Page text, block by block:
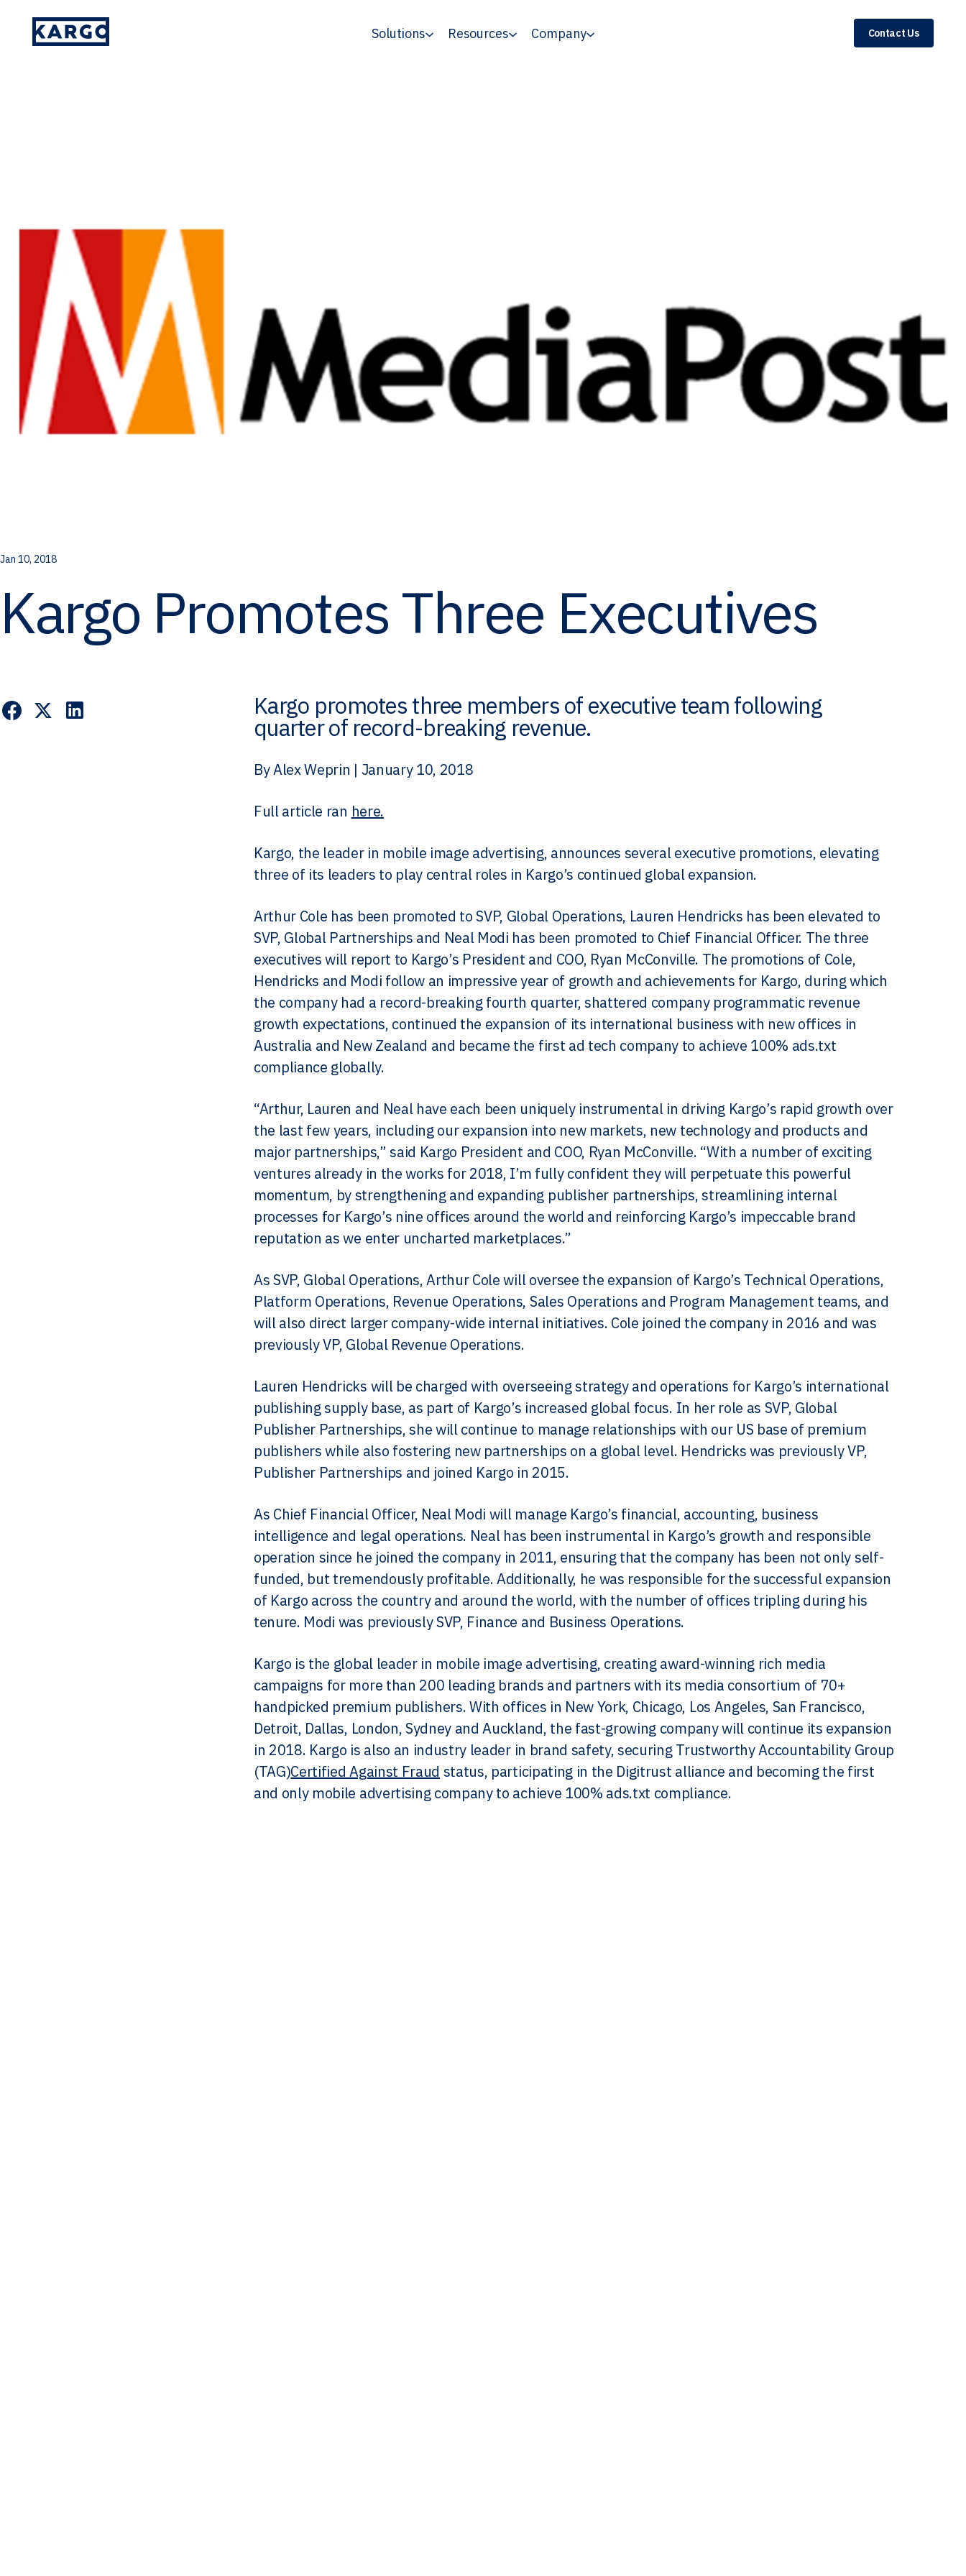
Solutions Resources Company Contact Us
Jan 10, 2018
Kargo Promotes Three Executives
Kargo promotes three members of executive team following
quarter of record-breaking revenue.
By Alex Weprin | January 10, 2018
Full article ran here.
Kargo, the leader in mobile image advertising, announces several executive promotions, elevating
three of its leaders to play central roles in Kargo’s continued global expansion.
Arthur Cole has been promoted to SVP, Global Operations, Lauren Hendricks has been elevated to
SVP, Global Partnerships and Neal Modi has been promoted to Chief Financial Officer. The three
executives will report to Kargo’s President and COO, Ryan McConville. The promotions of Cole,
Hendricks and Modi follow an impressive year of growth and achievements for Kargo, during which
the company had a record-breaking fourth quarter, shattered company programmatic revenue
growth expectations, continued the expansion of its international business with new offices in
Australia and New Zealand and became the first ad tech company to achieve 100% ads.txt
compliance globally.
“Arthur, Lauren and Neal have each been uniquely instrumental in driving Kargo’s rapid growth over
the last few years, including our expansion into new markets, new technology and products and
major partnerships,” said Kargo President and COO, Ryan McConville. “With a number of exciting
ventures already in the works for 2018, I’m fully confident they will perpetuate this powerful
momentum, by strengthening and expanding publisher partnerships, streamlining internal
processes for Kargo’s nine offices around the world and reinforcing Kargo’s impeccable brand
reputation as we enter uncharted marketplaces.”
As SVP, Global Operations, Arthur Cole will oversee the expansion of Kargo’s Technical Operations,
Platform Operations, Revenue Operations, Sales Operations and Program Management teams, and
will also direct larger company-wide internal initiatives. Cole joined the company in 2016 and was
previously VP, Global Revenue Operations.
Lauren Hendricks will be charged with overseeing strategy and operations for Kargo’s international
publishing supply base, as part of Kargo’s increased global focus. In her role as SVP, Global
Publisher Partnerships, she will continue to manage relationships with our US base of premium
publishers while also fostering new partnerships on a global level. Hendricks was previously VP,
Publisher Partnerships and joined Kargo in 2015.
As Chief Financial Officer, Neal Modi will manage Kargo’s financial, accounting, business
intelligence and legal operations. Neal has been instrumental in Kargo’s growth and responsible
operation since he joined the company in 2011, ensuring that the company has been not only self-
funded, but tremendously profitable. Additionally, he was responsible for the successful expansion
of Kargo across the country and around the world, with the number of offices tripling during his
tenure. Modi was previously SVP, Finance and Business Operations.
Kargo is the global leader in mobile image advertising, creating award-winning rich media
campaigns for more than 200 leading brands and partners with its media consortium of 70+
handpicked premium publishers. With offices in New York, Chicago, Los Angeles, San Francisco,
Detroit, Dallas, London, Sydney and Auckland, the fast-growing company will continue its expansion
in 2018. Kargo is also an industry leader in brand safety, securing Trustworthy Accountability Group
(TAG)Certified Against Fraud status, participating in the Digitrust alliance and becoming the first
and only mobile advertising company to achieve 100% ads.txt compliance.